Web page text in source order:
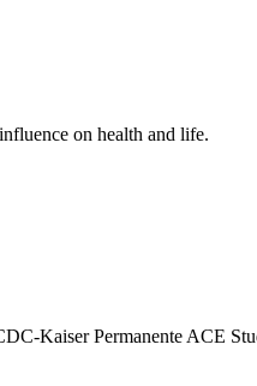
on health and life.
Kaiser Permanente ACE